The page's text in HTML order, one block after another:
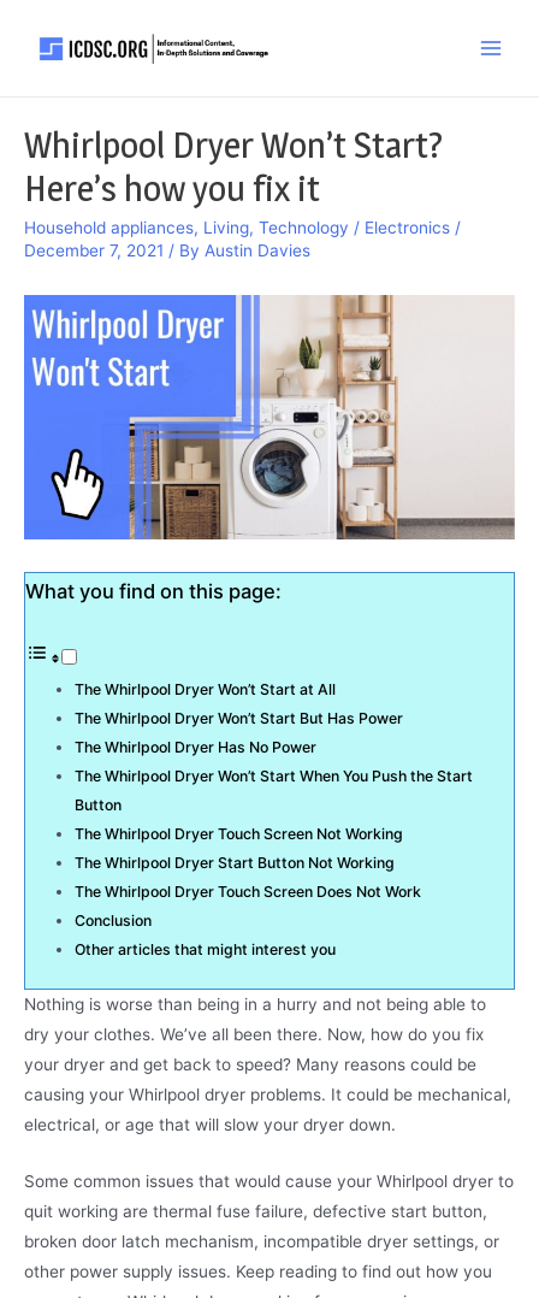
Whirlpool Dryer Won’t Start?
Here’s how you fix it
Household appliances, Living, Technology / Electronics /
December 7, 2021 / By Austin Davies
What you find on this page:
The Whirlpool Dryer Won’t Start at All
The Whirlpool Dryer Won’t Start But Has Power
The Whirlpool Dryer Has No Power
The Whirlpool Dryer Won’t Start When You Push the Start
Button
The Whirlpool Dryer Touch Screen Not Working
The Whirlpool Dryer Start Button Not Working
The Whirlpool Dryer Touch Screen Does Not Work
Conclusion
Other articles that might interest you
Nothing is worse than being in a hurry and not being able to
dry your clothes. We’ve all been there. Now, how do you fix
your dryer and get back to speed? Many reasons could be
causing your Whirlpool dryer problems. It could be mechanical,
electrical, or age that will slow your dryer down.
Some common issues that would cause your Whirlpool dryer to
quit working are thermal fuse failure, defective start button,
broken door latch mechanism, incompatible dryer settings, or
other power supply issues. Keep reading to find out how you